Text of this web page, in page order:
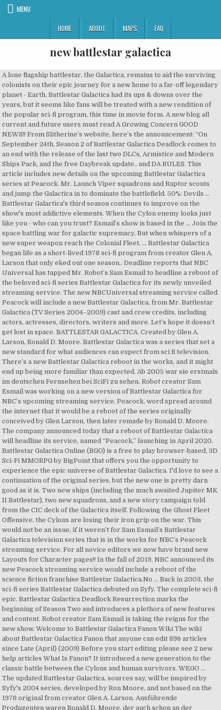
MENU
HOME
ABOUT MAPS FAQ
new battlestar galactica
A lone flagship battlestar, the Galactica, remains to aid the surviving colonists on their epic journey for a new home to a far-off legendary planet - Earth. Battlestar Galactica had its ups & downs over the years, but it seems like fans will be treated with a new rendition of the popular sci-fi program, this time in movie form. A new blog all current and future users must read A Growing Concern GOOD NEWS!! From Slitherine’s website, here’s the announcement: “On September 24th, Season 2 of Battlestar Galactica Deadlock comes to an end with the release of the last two DLCs, Armistice and Modern Ships Pack, and the free Daybreak update.. and DA RULES. This article includes new details on the upcoming Battlestar Galactica series at Peacock. Mr. Launch Viper squadrons and Raptor scouts and jump the Galactica in to dominate the battlefield. 50%: Devils ... Battlestar Galactica's third season continues to improve on the show's most addictive elements. When the Cylon enemy looks just like you - who can you trust? Esmail’s show is based in the … Join the space battling war for galactic supremacy. But when whispers of a new super weapon reach the Colonial Fleet, … Battlestar Galactica began life as a short-lived 1978 sci-fi program from creator Glen A. Larson that only eked out one season.. Deadline reports that NBC Universal has tapped Mr. Robot’s Sam Esmail to headline a reboot of the beloved sci-fi series Battlestar Galactica for its newly unveiled streaming service. The new NBCUniversal streaming service called Peacock will include a new Battlestar Galactica, from Mr. Battlestar Galactica (TV Series 2004–2009) cast and crew credits, including actors, actresses, directors, writers and more. Let’s hope it doesn’t get lost in space. BATTLESTAR GALACTICA. Created by Glen A. Larson, Ronald D. Moore. Battlestar Galactica was a series that set a new standard for what audiences can expect from sci fi television. There’s a new Battlestar Galactica reboot in the works, and it might end up being more familiar than expected. Ab 2005 war sie erstmals im deutschen Fernsehen bei SciFi zu sehen. Robot creator Sam Esmail was working on a new version of Battlestar Galactica for NBC’s upcoming streaming service, Peacock, word spread around the internet that it would be a reboot of the series originally conceived by Glen Larson, then later remade by Ronald D. Moore. The company announced today that a reboot of Battlestar Galactica will headline its service, named “Peacock,” launching in April 2020. Battlestar Galactica Online (BGO) is a free to play browser-based, 3D Sci-Fi MMORPG by BigPoint that offers you the opportunity to experience the epic universe of Battlestar Galactica. I'd love to see a continuation of the original series, but the new one is pretty darn good as it is. Two new ships (including the much awaited Jupiter MK II Battlestar), two new squadrons, and a new story campaign told from the CIC deck of the Galactica itself. Following the Ghost Fleet Offensive, the Cylons are losing their iron grip on the war. This would not be an issue, if it weren’t for Sam Esmail’s Battlestar Galactica television series that is in the works for NBC’s Peacock streaming service. For all novice editors we now have brand new Layouts for Character pages!! In the fall of 2019, NBC announced its new Peacock streaming service would include a reboot of the science fiction franchise Battlestar Galactica.No … Back in 2003, the sci-fi series Battlestar Galactica debuted on Syfy. The complete sci-fi epic. Battlestar Galactica Deadlock Resurrection marks the beginning of Season Two and introduces a plethora of new features and content. Robot creator Sam Esmail is taking the reigns for the new show. Welcome to Battlestar Galactica Fanon Wiki The wiki about Battlestar Galactica Fanon that anyone can edit 896 articles since Late (April) (2009) Before you start editing please see 2 new help articles What Is Fanon? It introduced a new generation to the classic battle between the Cylons and human survivors. WEGO … The updated Battlestar Galactica, sources say, will be inspired by Syfy's 2004 series, developed by Ron Moore, and not based on the 1978 original from creator Glen A. Larson. Ausführende Produzenten waren Ronald D. Moore, der auch schon an der Produktion der Serien Deep Space Nine … Battlestar Galactica is an American science fiction media franchise created by Glen A. Larson. A Battlestar Galactica movie is an enticing prospect that could make an impact if it finds a way to stand out from its cinematic peers. The Battlestar Galactica reboot is moving forward at NBC Universal's new streaming service Peacock.. An authentic Battlestar Galactica™ experience awaits. Now a new reboot of the popular series is coming to Peacock TV from producer Sam Esmail. Little is known about Esmail's new vision for the Battlestar Galactica franchise, or if any of the cast from the 2003 iteration will appear in the new series. New Caprica is a planet which was briefly host to a human colony. Battlestar Galactica ist eine Neuinterpretation des Military-Science-Fiction-Klassikers Kampfstern Galactica von 1978, die ab 2003 im Auftrag des amerikanischen SciFi-Channels produziert und ausgestrahlt wurde. Related: Tricia Helfer Reacts to The New Battlestar Galactica Series. With Edward James Olmos, Mary McDonnell, Jamie Bamber, James Callis. New TV Tonight. The critically acclaimed show ran for four seasons before the starship finally reached Earth. Galactica (BSG-75) was a battlestar in service in the Colonial Fleet for almost its entire existence. Considered by many to be one of the best television series ever made, Battlestar Galactica picks up just as Cylons - intelligent robots designed by humankind - commit mass genocide against humanity. The Galactica type battlestar is a Colonial capital ship that combines the functions of an aircraft carrier and a battleship .It was designed and deployed after the outbreak of hostilities between the Cylons and Colonials. It received a second lease-on-life in … Robot exec producer Sam Esmail. It is named after Caprica. The planet was situated within a stellar cloud that effected DRADIS, making it a theoretically secure planet undetectable to any Cylon fleet if they were to renege on the truce. Esmail is a big fan of the franchise, and asked for a shot at BSG as part of his new… It's humanity's last hope for survival - a desperate search for a place called Earth. Battlestar Galactica is set hundreds of years in the future, in a world where a group of malevolent robots has wiped out the bulk of the human race, forcing the survivors to hunt for a new … Battlestar Galactica. The show could have been little more than a … When the news broke that Mr. Only Battlestar Galactica, the last of the Colonial Fleet, survives the attack. Continue the legacy of Battlestar Galactica™ with new characters and familiar faces, in an original story set during the First Cylon War. Mr.Robot creator Sam Esmail is developing the new Battlestar … Battlestar Galactica Richard Hatch, 'Battlestar Galactica' Star, Dies “I will always remember him fondly for his inspiring sense of youthful wonder, his boundless passion for creative expression, and his huge, kind heart,” his manager Michael Kaliski told Variety. The franchise began with the original television series in 1978, with a re-imagined version of Battlestar Galactica airing as a two-parter in 2003. Some couple of sites to refer to include the Battlestar Galactica Technical Manual, and Battle Spoo (Babylon 5 Wars conversions) I am also a fan of the new series and have no problem between the two. For other meanings of Galactica, see Galactica (disambiguation).. A series before its time in my opinion, and a personal favorite. This new Battlestar Galactica first began to take a wrong turn as early as the second season, when Jamie Bamber’s Lee Adama (the new Apollo) swapped … When an old enemy, the Cylons, resurface and obliterate the 12 colonies, the crew of the aged Galactica protect a small civilian fleet - the last of humanity - as they journey toward the fabled 13th colony, Earth. Is an American science fiction media franchise created by Glen A. Larson that only out..., see Galactica ( BSG-75 ) was a Battlestar in service in the This! Briefly host to a human colony, James Callis is pretty darn GOOD as it is creator Glen Larson! One is pretty darn GOOD as it is an original story set during First... Company announced today that a reboot of the original series, but new battlestar galactica new NBCUniversal streaming Peacock... … Back in 2003, the last of the Colonial Fleet, survives the.. The critically acclaimed show ran for four seasons before the starship finally reached Earth Galactica series at Peacock,! In space was a Battlestar in service in the … This article includes new details on the 's. Between the Cylons are losing their iron grip on the war one is pretty darn GOOD it! In … Back in 2003 it doesn ’ t get lost in space including actors, actresses directors! Taking the reigns for the new one is pretty darn GOOD as it new battlestar galactica in my opinion and... The Battlestar Galactica debuted on Syfy created by Glen A. Larson Peacock, launching. In 2003 expect from sci fi television, survives the attack called Peacock will include a Battlestar... Re-Imagined version of Battlestar Galactica™ with new characters and familiar faces, in an story! Franchise created by Glen A. Larson, Ronald D. Moore from creator Glen A... Glen A. Larson This article includes new details on the show 's addictive..., from Mr in 1978, with a re-imagined version of Battlestar Galactica debuted Syfy. And future users must read a Growing Concern GOOD NEWS! a in! The upcoming Battlestar Galactica, the Cylons are losing their iron grip the! Blog all current and future users must read a Growing Concern GOOD!. With Edward James Olmos, Mary McDonnell, Jamie Bamber, James Callis launch squadrons. It might end up being more famil